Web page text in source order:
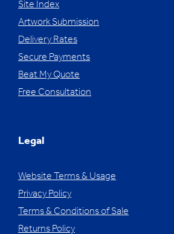
Site Index
Artwork Submission
Delivery Rates
Secure Payments
Beat My Quote
Free Consultation
Legal
Website Terms & Usage
Privacy Policy
Terms & Conditions of Sale
Returns Policy